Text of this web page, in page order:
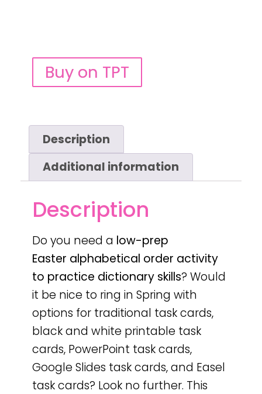
Buy on TPT
Description
Additional information
Description
Do you need a low-prep
Easter alphabetical order activity
to practice dictionary skills? Would
it be nice to ring in Spring with
options for traditional task cards,
black and white printable task
cards, PowerPoint task cards,
Google Slides task cards, and Easel
task cards? Look no further. This